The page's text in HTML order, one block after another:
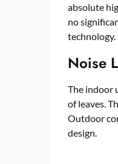
absolute
no
technology.
Noise
The indoor
of leaves.
Outdoor
design.